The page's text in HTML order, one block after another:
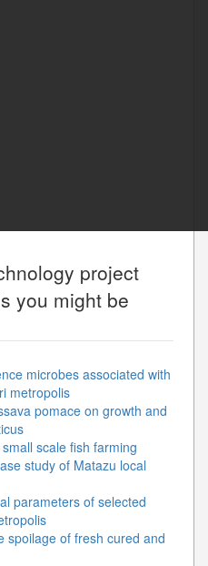
project
you might be
microbes associated with
metropolis
pomace on growth and
scale fish farming
study of Matazu local
parameters of selected
spoilage of fresh cured and